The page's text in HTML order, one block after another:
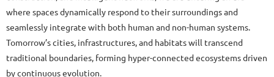
where spaces dynamically respond to their surroundings and
seamlessly integrate with both human and non-human systems.
Tomorrow’s cities, infrastructures, and habitats will transcend
traditional boundaries, forming hyper-connected ecosystems driven
by continuous evolution.